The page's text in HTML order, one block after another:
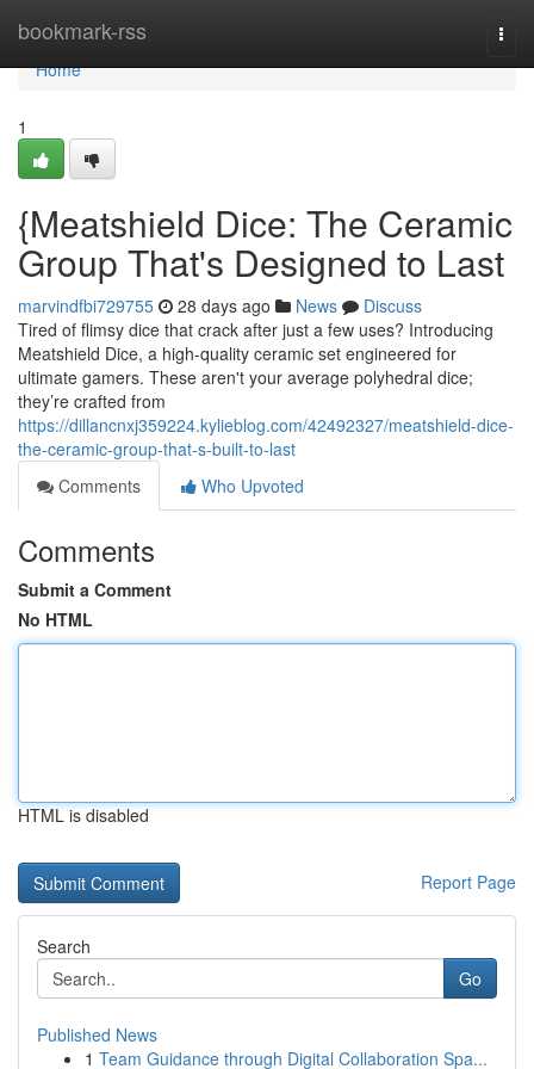
bookmark-rss
Home
Home
1
{Meatshield Dice: The Ceramic
Group That's Designed to Last
marvindfbi729755 28 days ago News
Discuss
Tired of flimsy dice that crack after just a few uses? Introducing
Meatshield Dice, a high-quality ceramic set engineered for
ultimate gamers. These aren't your average polyhedral dice;
they’re crafted from
https://dillancnxj359224.kylieblog.com/42492327/meatshield-dice-
the-ceramic-group-that-s-built-to-last
Comments
Who Upvoted
Comments
Submit a Comment
No HTML
HTML is disabled
Report Page
Search
Go
Published News
1 Team Guidance through Digital Collaboration Spa...